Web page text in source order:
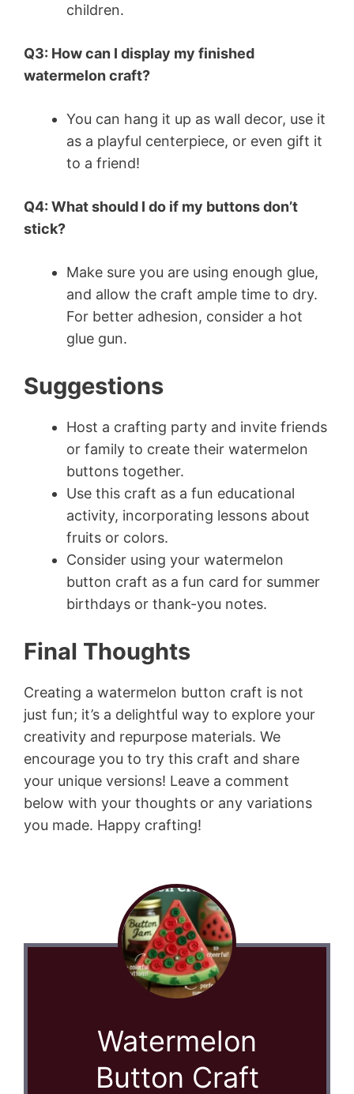
children.
Q3: How can I display my finished
watermelon craft?
You can hang it up as wall decor, use it
as a playful centerpiece, or even gift it
to a friend!
Q4: What should I do if my buttons don’t
stick?
Make sure you are using enough glue,
and allow the craft ample time to dry.
For better adhesion, consider a hot
glue gun.
Suggestions
Host a crafting party and invite friends
or family to create their watermelon
buttons together.
Use this craft as a fun educational
activity, incorporating lessons about
fruits or colors.
Consider using your watermelon
button craft as a fun card for summer
birthdays or thank-you notes.
Final Thoughts
Creating a watermelon button craft is not
just fun; it’s a delightful way to explore your
creativity and repurpose materials. We
encourage you to try this craft and share
your unique versions! Leave a comment
below with your thoughts or any variations
you made. Happy crafting!
Watermelon
Button Craft